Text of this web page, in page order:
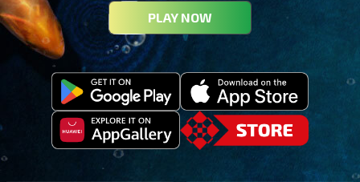
PLAY NOW